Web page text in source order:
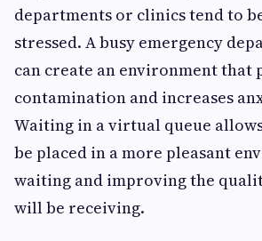
departments or clinics tend to
stressed. A busy emergency
can create an environment that
contamination and increases
Waiting in a virtual queue
be placed in a more pleasant
waiting and improving the
will be receiving.